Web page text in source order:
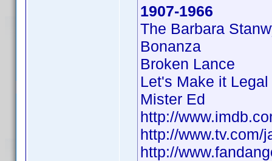
1907-1966
The Barbara
Bonanza
Broken Lance
Let's Make it Legal
Mister Ed
http://
http://www.tv.com/
http://